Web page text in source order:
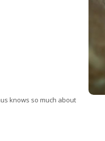
knows so much about